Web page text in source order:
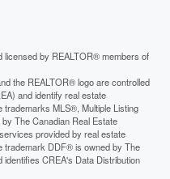
licensed by REALTOR® members of
the REALTOR® logo are controlled
and identify real estate
MLS®, Multiple Listing
The Canadian Real Estate
provided by real estate
trademark DDF® is owned by The
CREA's Data Distribution